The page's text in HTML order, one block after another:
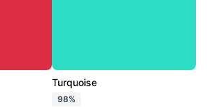
Turquoise
98%